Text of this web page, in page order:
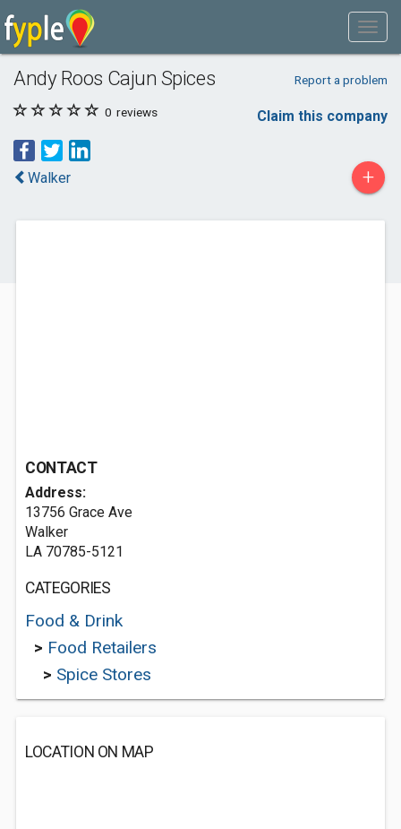
Andy Roos Cajun Spices Report a problem
0 reviews Claim this company
Walker +
CONTACT
Address:
13756 Grace Ave
Walker
LA 70785-5121
CATEGORIES
Food & Drink
> Food Retailers
> Spice Stores
LOCATION ON MAP